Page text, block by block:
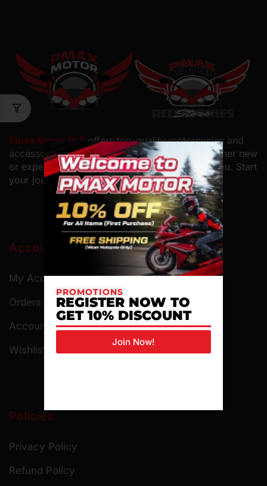
Pmax Motor PLT offers top-quality motorcycles and
accessories withexpert service and care. Whether new
or experienced, we have the perfect bike for you. Start
your journey with us.
Account
My Account
Orders
Account Details
Wishlist
Policies
Privacy Policy
Refund Policy
PROMOTIONS
REGISTER NOW TO
GET 10% DISCOUNT
Join Now!